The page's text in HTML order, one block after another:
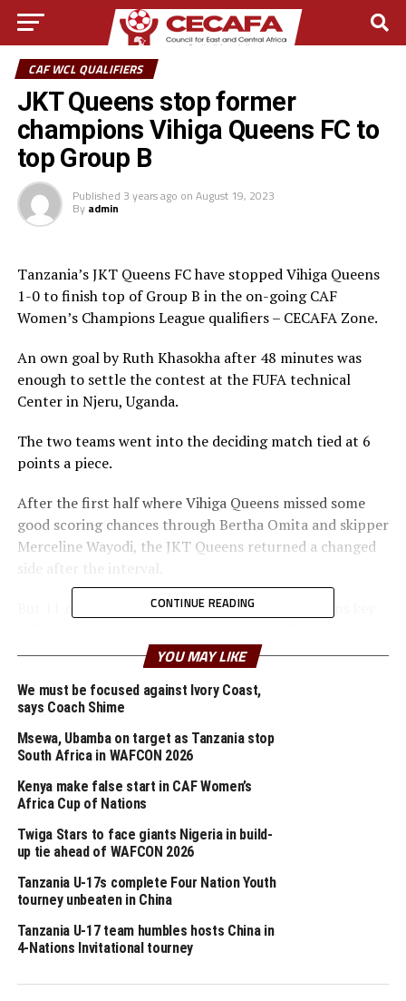
CAF WCL QUALIFIERS
JKT Queens stop former
champions Vihiga Queens FC to
top Group B
Published 3 years ago on August 19, 2023
By admin
Tanzania’s JKT Queens FC have stopped Vihiga Queens
1-0 to finish top of Group B in the on-going CAF
Women’s Champions League qualifiers – CECAFA Zone.
An own goal by Ruth Khasokha after 48 minutes was
enough to settle the contest at the FUFA technical
Center in Njeru, Uganda.
The two teams went into the deciding match tied at 6
points a piece.
After the first half where Vihiga Queens missed some
good scoring chances through Bertha Omita and skipper
Merceline Wayodi, the JKT Queens returned a changed
side after the interval.
But 11 minutes into the second half Vihiga Queens key
bookable offence. After 66 minutes Vihiga Queens
substitute Janet Moraa Bundi came close to finding a
goal, but her effort missed by inches.
Charles Okere Okoth, the Vihiga Queens FC head coach
said that the own goal and the red card affected them.
” We shall prepare well ahead of the semi final match, ”
added Okoth whose team lifted the Zonal title in 2021.
her players for the hard work. ” I am happy we have
topped the group because that was our plan, ” added
Chaburuma.
The second Group B match played at the Omondi
Stadium in Kampala saw Rwanda’s AS Kigali Women FC
CONTINUE READING
YOU MAY LIKE
We must be focused against Ivory Coast,
says Coach Shime
Msewa, Ubamba on target as Tanzania stop
South Africa in WAFCON 2026
Kenya make false start in CAF Women’s
Africa Cup of Nations
Twiga Stars to face giants Nigeria in build-
up tie ahead of WAFCON 2026
Tanzania U-17s complete Four Nation Youth
tourney unbeaten in China
Tanzania U-17 team humbles hosts China in
4-Nations Invitational tourney